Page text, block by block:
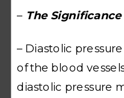
–The
– Diastolic
of the blood
diastolic pressure